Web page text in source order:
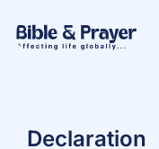
Declaration